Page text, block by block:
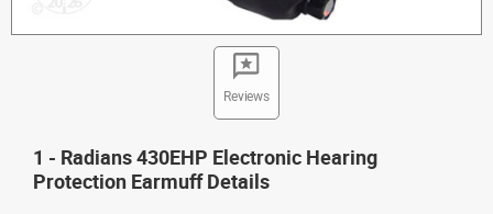
Reviews
1 - Radians 430EHP Electronic Hearing
Protection Earmuff Details